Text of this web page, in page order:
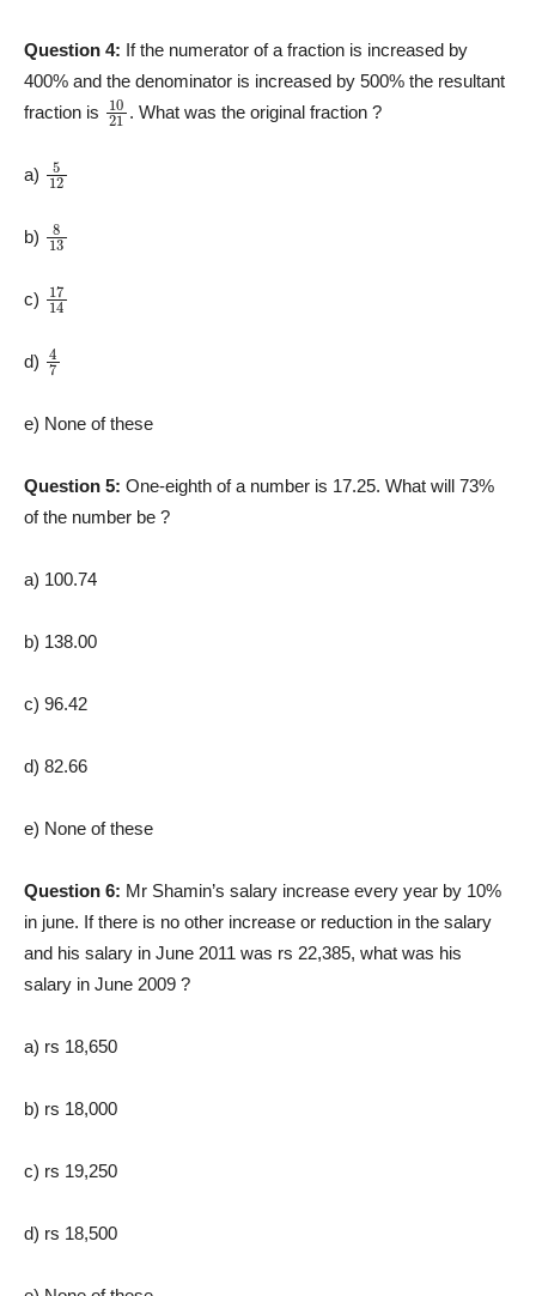
Question 4: If the numerator of a fraction is increased by
400% and the denominator is increased by 500% the resultant
fraction is 10 21
. What was the original fraction ?
a) 512
b) 813
c) 17
d) 4
e) None of these
Question 5: One-eighth of a number is 17.25. What will 73%
of the number be ?
a) 100.74
b) 138.00
c) 96.42
d) 82.66
e) None of these
Question 6: Mr Shamin’s salary increase every year by 10%
in june. If there is no other increase or reduction in the salary
and his salary in June 2011 was rs 22,385, what was his
salary in June 2009 ?
a) rs 18,650
b) rs 18,000
c) rs 19,250
d) rs 18,500